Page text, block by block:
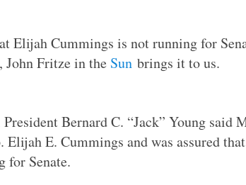
Elijah Cummings is not running for
John Fritze in the Sun brings it to us.
Bernard C. “Jack” Young said
Elijah E. Cummings and was assured
for Senate.